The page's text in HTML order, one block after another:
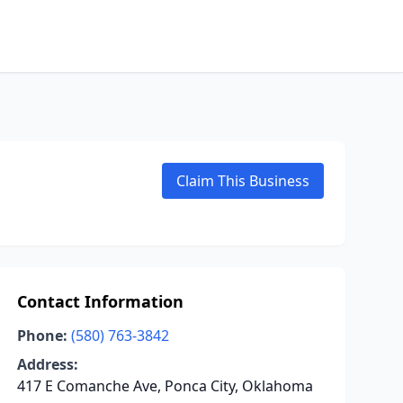
Claim This Business
Contact Information
Phone: (580) 763-3842
Address:
417 E Comanche Ave, Ponca City, Oklahoma